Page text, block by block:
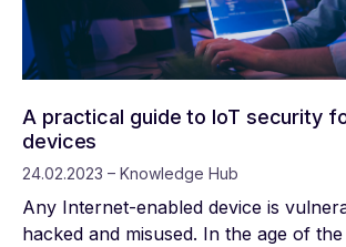
A practical guide to IoT security
devices
24.02.2023 – Knowledge Hub
Any Internet-enabled device is
hacked and misused. In the age of